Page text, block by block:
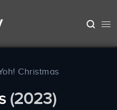
Christmas
(2023)